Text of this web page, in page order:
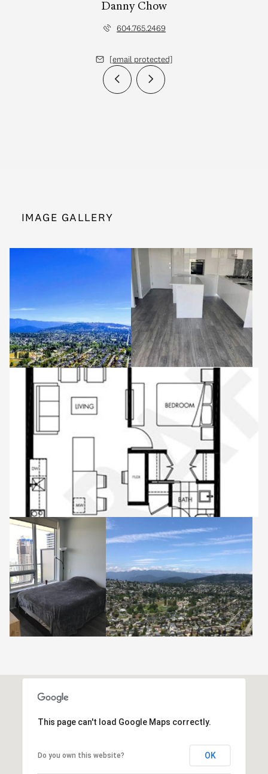
Danny Chow
604.765.2469
[email protected]
IMAGE GALLERY
This page can't load Google Maps correctly.
Do you own this website? OK